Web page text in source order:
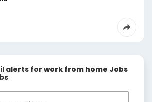
alerts for work from home Jobs